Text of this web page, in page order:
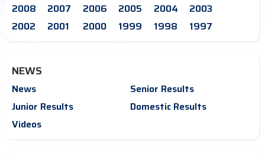
2008
2007 2006 2005 2004
2003
2002
2001 2000 1999 1998 1997
NEWS
News
Senior Results
Junior Results
Domestic Results
Videos